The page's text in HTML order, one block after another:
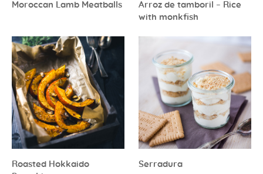
Moroccan Lamb Meatballs
Arroz de tamboril – Rice
with monkfish
Roasted Hokkaido
Serradura